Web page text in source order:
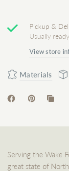
Pickup &
Usually
View store
Materials
Serving the Wake
great state of